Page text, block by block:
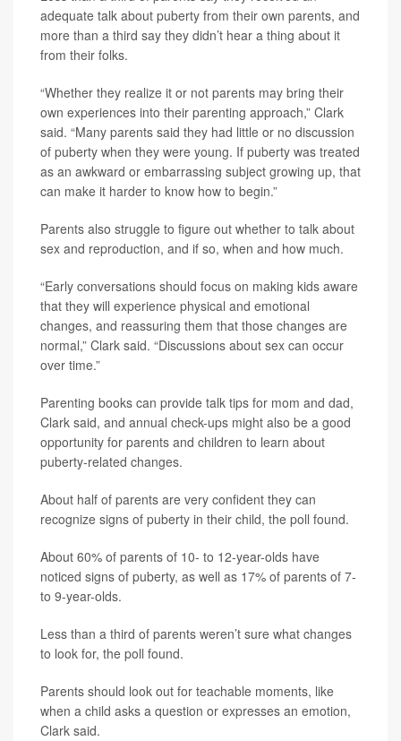
adequate talk about puberty from their own parents, and
more than a third say they didn’t hear a thing about it
from their folks.
“Whether they realize it or not parents may bring their
own experiences into their parenting approach,” Clark
said. “Many parents said they had little or no discussion
of puberty when they were young. If puberty was treated
as an awkward or embarrassing subject growing up, that
can make it harder to know how to begin.”
Parents also struggle to figure out whether to talk about
sex and reproduction, and if so, when and how much.
“Early conversations should focus on making kids aware
that they will experience physical and emotional
changes, and reassuring them that those changes are
normal,” Clark said. “Discussions about sex can occur
over time.”
Parenting books can provide talk tips for mom and dad,
Clark said, and annual check-ups might also be a good
opportunity for parents and children to learn about
puberty-related changes.
About half of parents are very confident they can
recognize signs of puberty in their child, the poll found.
About 60% of parents of 10- to 12-year-olds have
noticed signs of puberty, as well as 17% of parents of 7-
to 9-year-olds.
Less than a third of parents weren’t sure what changes
to look for, the poll found.
Parents should look out for teachable moments, like
when a child asks a question or expresses an emotion,
Clark said.